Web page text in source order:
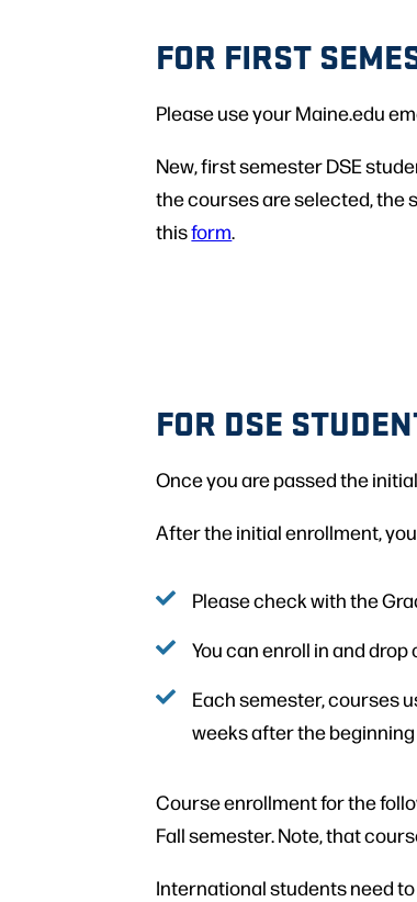
FOR FIRST
Please use your Maine.edu
New, first semester DSE
the courses are selected, the
thisform.
FOR DSE
Once you are passed the
After the initial enrollment,
Please check with the
You can enroll in and
Each semester, courses
weeks after the
Course enrollment for the
Fall semester. Note, that
International students need